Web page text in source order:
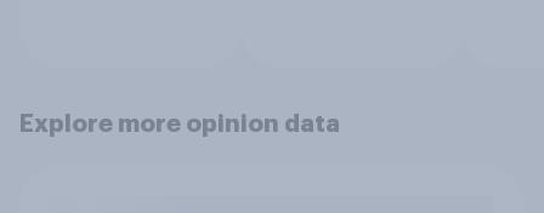
Explore more opinion data